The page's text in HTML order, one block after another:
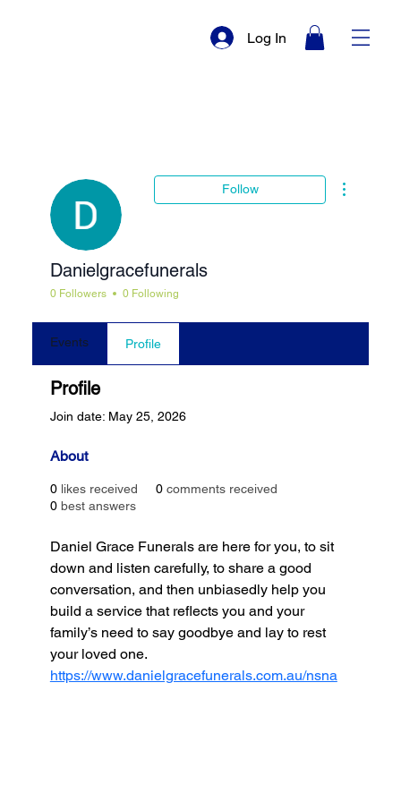
Log In
Follow
Danielgracefunerals
0 Followers 0 Following
Events Profile
Profile
Join date: May 25, 2026
About
0 likes received 0 comments received
0 best answers
Daniel Grace Funerals are here for you, to sit
down and listen carefully, to share a good
conversation, and then unbiasedly help you
build a service that reflects you and your
family’s need to say goodbye and lay to rest
your loved one.
https://www.danielgracefunerals.com.au/nsna